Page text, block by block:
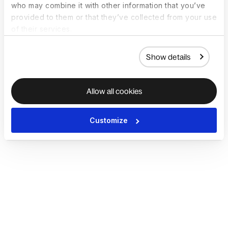
who may combine it with other information that you’ve
provided to them or that they’ve collected from your use
Show details
Allow all cookies
Customize